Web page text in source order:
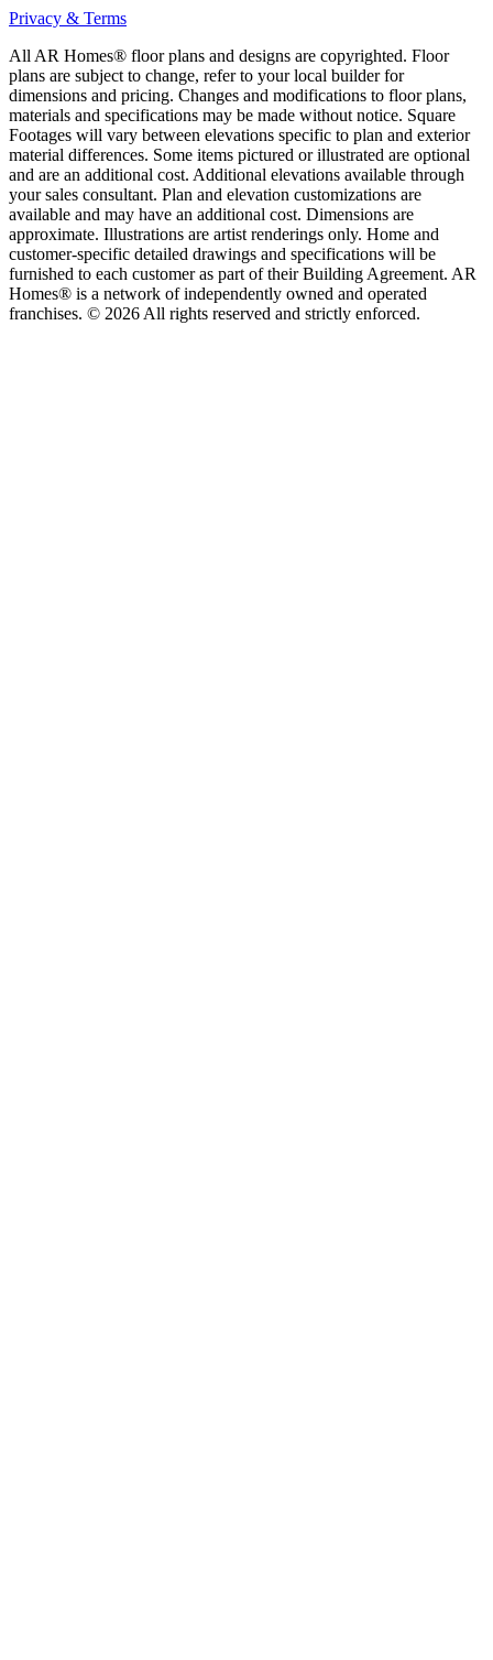
Privacy & Terms
All AR Homes® floor plans and designs are copyrighted. Floor
plans are subject to change, refer to your local builder for
dimensions and pricing. Changes and modifications to floor plans,
materials and specifications may be made without notice. Square
Footages will vary between elevations specific to plan and exterior
material differences. Some items pictured or illustrated are optional
and are an additional cost. Additional elevations available through
your sales consultant. Plan and elevation customizations are
available and may have an additional cost. Dimensions are
approximate. Illustrations are artist renderings only. Home and
customer-specific detailed drawings and specifications will be
furnished to each customer as part of their Building Agreement. AR
Homes® is a network of independently owned and operated
franchises. © 2026 All rights reserved and strictly enforced.